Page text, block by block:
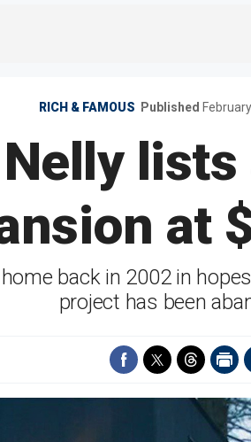
RICH & FAMOUS Published
at
back in 2002 in
project has been